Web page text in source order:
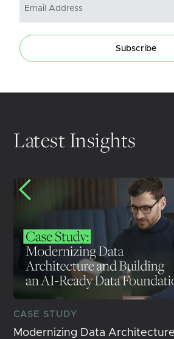
Subscribe
Latest Insights
CASE STUDY
Modernizing Data